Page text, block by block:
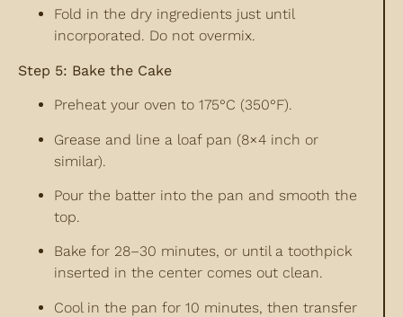
Fold in the dry ingredients just until
incorporated. Do not overmix.
Step 5: Bake the Cake
Preheat your oven to 175°C (350°F).
Grease and line a loaf pan (8×4 inch or
similar).
Pour the batter into the pan and smooth the
top.
Bake for 28–30 minutes, or until a toothpick
inserted in the center comes out clean.
Cool in the pan for 10 minutes, then transfer